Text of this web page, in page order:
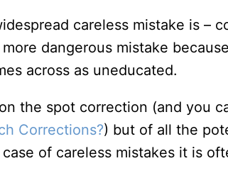
careless mistake is –
dangerous mistake
across as uneducated.
the spot correction (and you
Corrections?) but of all the
of careless mistakes it is